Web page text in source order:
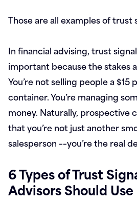
Those are all examples of trust
In financial advising, trust
important because the stakes
You’re not selling people a $15
container. You’re managing
money. Naturally, prospective
that you’re not just another
salesperson ––you’re the real
6 Types of Trust
Advisors Should Use